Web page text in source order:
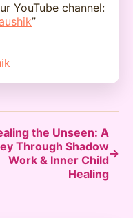
YouTube channel:
”
the Unseen: A
Through Shadow
Work & Inner Child
Healing
→